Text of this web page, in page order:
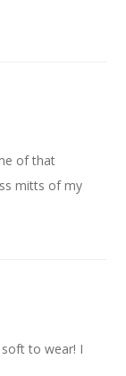
of that
mitts of my
to wear! I